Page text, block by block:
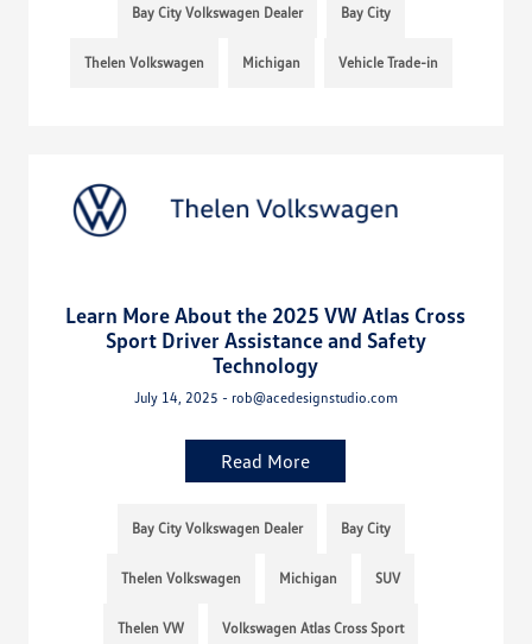
Bay City Volkswagen Dealer Bay City
Thelen Volkswagen Michigan Vehicle Trade-in
Learn More About the 2025 VW Atlas Cross
Sport Driver Assistance and Safety
Technology
July 14, 2025 - rob@acedesignstudio.com
Read More
Bay City Volkswagen Dealer Bay City
Thelen Volkswagen Michigan SUV
Thelen VW Volkswagen Atlas Cross Sport